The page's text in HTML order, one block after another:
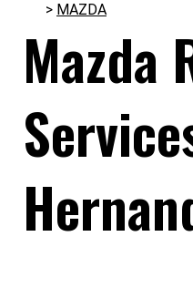
> MAZDA
Mazda